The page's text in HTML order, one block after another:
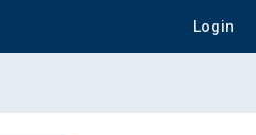
Login